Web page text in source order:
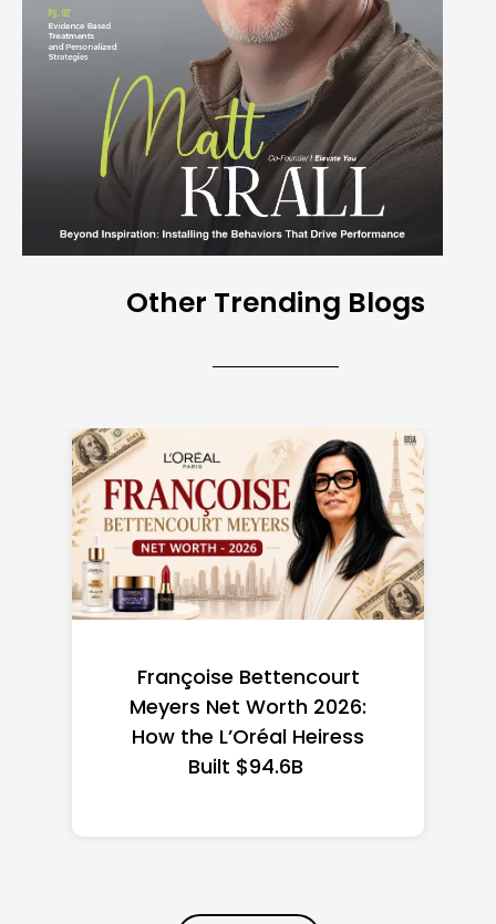
Other Trending Blogs
Federal Minimum Wage in
the US 2026: State-by-
State Guide